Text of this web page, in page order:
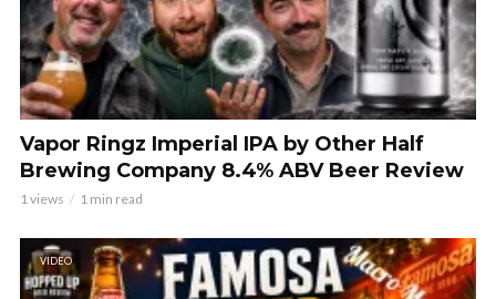
Vapor Ringz Imperial IPA by Other Half
Brewing Company 8.4% ABV Beer Review
1 views 1 min read
VIDEO